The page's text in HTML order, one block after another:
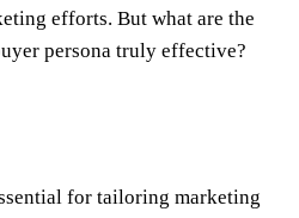
efforts. But what are the
persona truly effective?
for tailoring marketing